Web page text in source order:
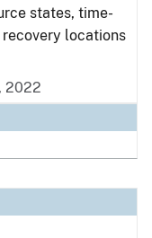
states, time-
locations
2022